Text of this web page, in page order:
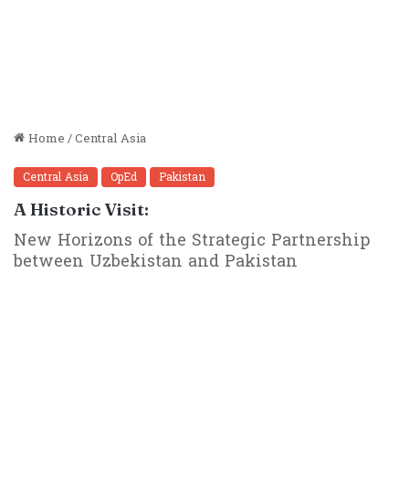
Home/Central Asia
Central Asia OpEd Pakistan
A Historic Visit:
New Horizons of the Strategic Partnership
between Uzbekistan and Pakistan